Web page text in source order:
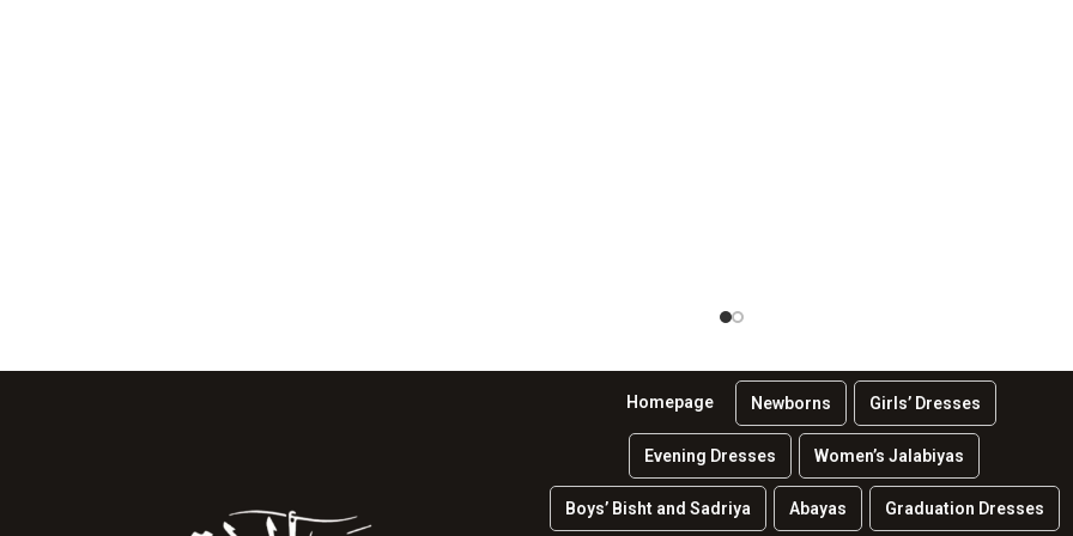
Homepage Newborns Girls’ Dresses
Evening Dresses Women’s Jalabiyas
Boys’ Bisht and Sadriya Abayas Graduation Dresses